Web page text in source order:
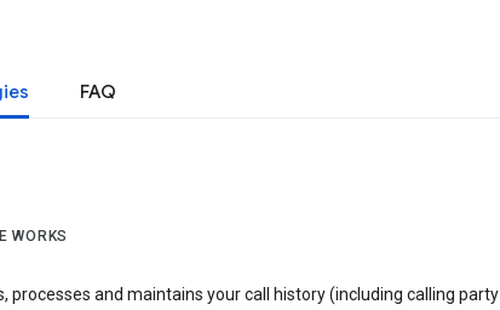
FAQ
WORKS
processes and maintains your call history (including calling party